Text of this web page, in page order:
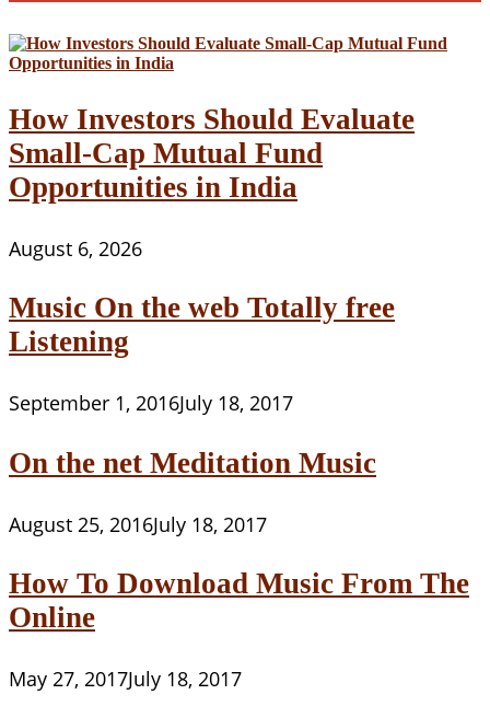
How Investors Should Evaluate
Small-Cap Mutual Fund
Opportunities in India
August 6, 2026
Music On the web Totally free
Listening
September 1, 2016July 18, 2017
On the net Meditation Music
August 25, 2016July 18, 2017
How To Download Music From The
Online
May 27, 2017July 18, 2017